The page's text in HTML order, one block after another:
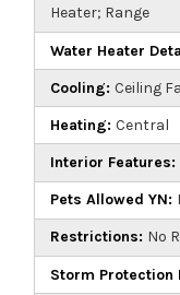
Heater; Range
Water Heater
Cooling: Ceiling
Heating:Central
Interior Features:
Pets Allowed YN:
Restrictions: No
Storm Protection